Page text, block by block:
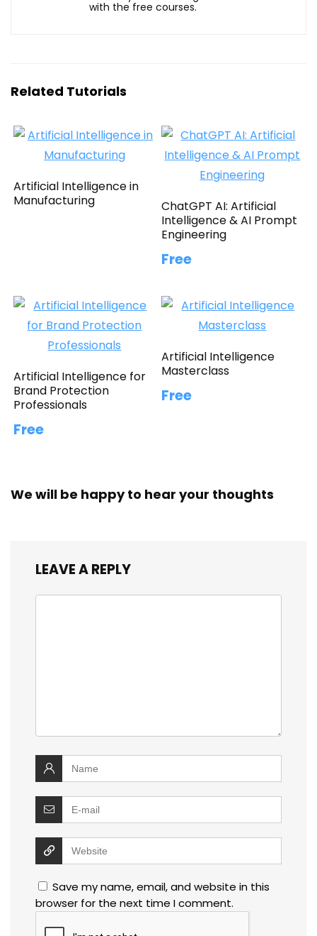
with the free courses.
Related Tutorials
Artificial Intelligence in
Manufacturing
ChatGPT AI: Artificial
Intelligence & AI Prompt
Engineering
Free
Artificial Intelligence for
Brand Protection
Professionals
Free
Artificial Intelligence
Masterclass
Free
We will be happy to hear your thoughts
LEAVE A REPLY
Save my name, email, and website in this
browser for the next time I comment.